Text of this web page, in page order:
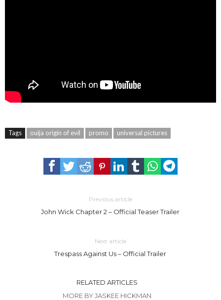
Tags ouija origin of evil promo universal pictures
Previous article
John Wick Chapter 2 – Official Teaser Trailer
Next article
Trespass Against Us – Official Trailer
RELATED ARTICLES
MORE BY JASKEE HICKMAN